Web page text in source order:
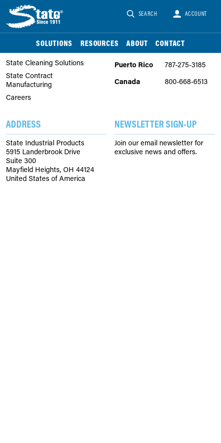
SEARCH ACCOUNT
SOLUTIONS RESOURCES ABOUT CONTACT
COMPANY
State Cleaning Solutions
State Contract
Manufacturing
Careers
PHONE
United
States
866-747-2229
Puerto Rico
787-275-3185
Canada
800-668-6513
ADDRESS
State Industrial Products
5915 Landerbrook Drive
Suite 300
Mayfield Heights, OH 44124
United States of America
NEWSLETTER SIGN-UP
Join our email newsletter for
exclusive news and offers.